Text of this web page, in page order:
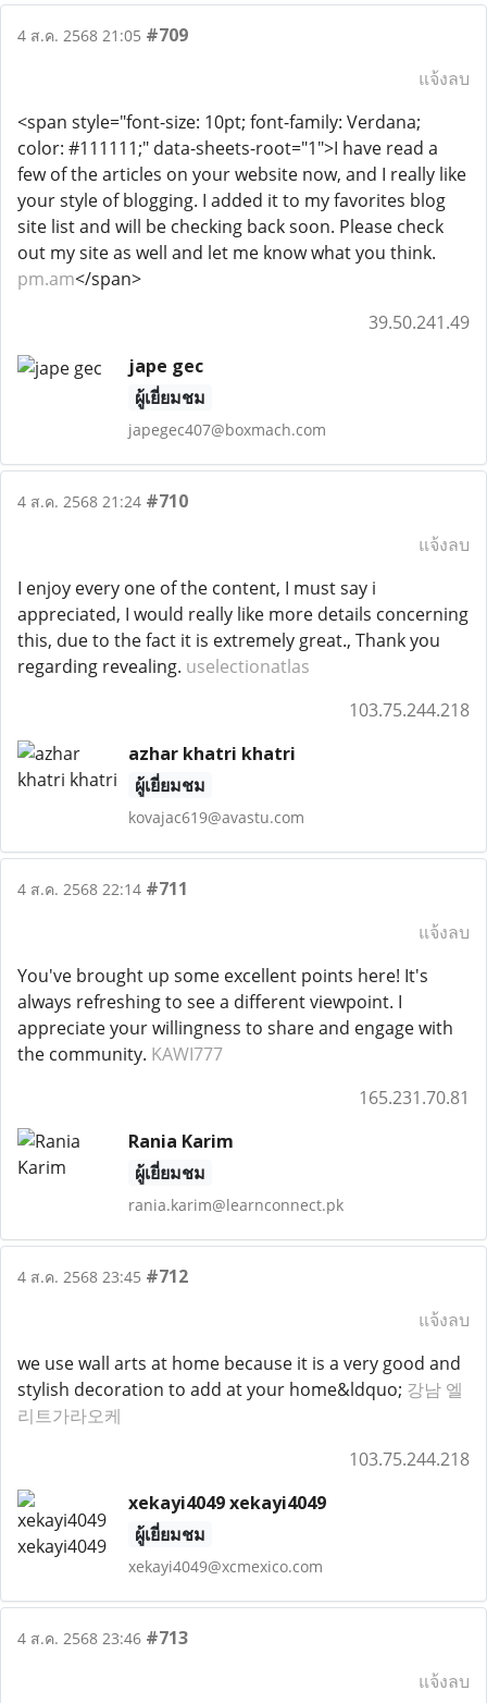
4 ส.ค. 2568 21:05 #709
แจ้งลบ
<span style="font-size: 10pt; font-family: Verdana;
color: #111111;" data-sheets-root="1">I have read a
few of the articles on your website now, and I really like
your style of blogging. I added it to my favorites blog
site list and will be checking back soon. Please check
out my site as well and let me know what you think.
pm.am</span>
39.50.241.49
jape gec
ผู้เยี่ยมชม
japegec407@boxmach.com
4 ส.ค. 2568 21:24 #710
แจ้งลบ
I enjoy every one of the content, I must say i
appreciated, I would really like more details concerning
this, due to the fact it is extremely great., Thank you
regarding revealing. uselectionatlas
103.75.244.218
azhar khatri khatri
ผู้เยี่ยมชม
kovajac619@avastu.com
4 ส.ค. 2568 22:14 #711
แจ้งลบ
You've brought up some excellent points here! It's
always refreshing to see a different viewpoint. I
appreciate your willingness to share and engage with
the community. KAWI777
165.231.70.81
Rania Karim
ผู้เยี่ยมชม
rania.karim@learnconnect.pk
4 ส.ค. 2568 23:45 #712
แจ้งลบ
we use wall arts at home because it is a very good and
stylish decoration to add at your home&ldquo; 강남 엘
리트가라오케
103.75.244.218
xekayi4049 xekayi4049
ผู้เยี่ยมชม
xekayi4049@xcmexico.com
4 ส.ค. 2568 23:46 #713
แจ้งลบ